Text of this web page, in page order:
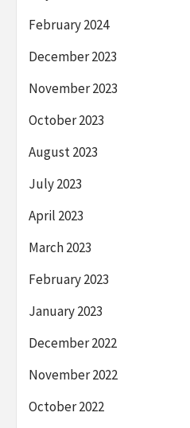
February 2024
December 2023
November 2023
October 2023
August 2023
July 2023
April 2023
March 2023
February 2023
January 2023
December 2022
November 2022
October 2022